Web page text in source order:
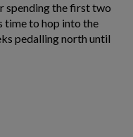
spending the first two
time to hop into the
pedalling north until